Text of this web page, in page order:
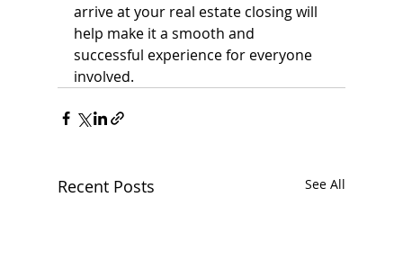
arrive at your real estate closing will
help make it a smooth and
successful experience for everyone
involved.
Recent Posts See All